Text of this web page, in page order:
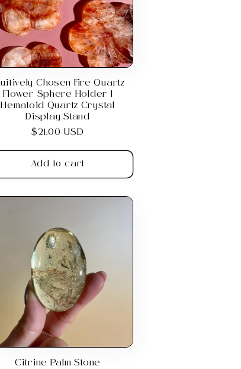
Chosen Fire Quartz
Flower Sphere Holder |
Hematoid Quartz Crystal
Display Stand
Regular
$21.00 USD
Add to cart
Citrine Palm Stone